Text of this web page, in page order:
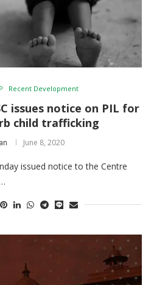
Recent Development
issues notice on PIL for
child trafficking
June 8, 2020
issued notice to the Centre